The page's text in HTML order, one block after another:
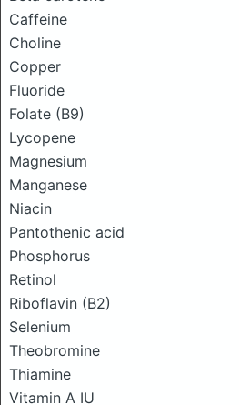
Caffeine
Choline
Copper
Fluoride
Folate (B9)
Lycopene
Magnesium
Manganese
Niacin
Pantothenic acid
Phosphorus
Retinol
Riboflavin (B2)
Selenium
Theobromine
Thiamine
Vitamin A IU